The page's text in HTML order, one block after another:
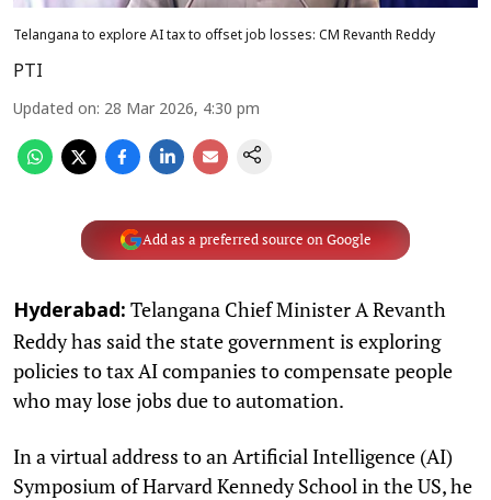
Telangana to explore AI tax to offset job losses: CM Revanth Reddy
PTI
Updated on: 28 Mar 2026, 4:30 pm
Add as a preferred source on Google
Hyderabad: Telangana Chief Minister A Revanth
Reddy has said the state government is exploring
policies to tax AI companies to compensate people
who may lose jobs due to automation.
In a virtual address to an Artificial Intelligence (AI)
Symposium of Harvard Kennedy School in the US, he